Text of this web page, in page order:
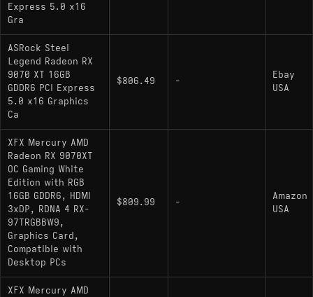
Express 5.0 x16
Gra
ASRock Steel
Legend Radeon RX
9070 XT 16GB
GDDR6 PCI Express
5.0 x16 Graphics
Ca
$806.49 -
Ebay
USA
XFX Mercury AMD
Radeon RX 9070XT
OC Gaming White
Edition with RGB
16GB GDDR6, HDMI
3xDP, RDNA 4 RX-
97TRGBBW9,
Graphics Card,
Compatible with
Desktop PCs
$809.99 -
Amazon
USA
XFX Mercury AMD